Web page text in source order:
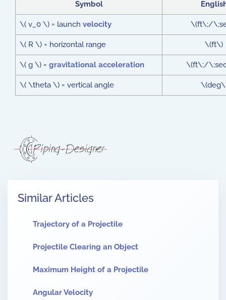
Symbol
\( v_0 \) = launch velocity \(ft\;/
\( R \) = horizontal range \(ft\)
\( g \) = gravitational acceleration \(ft\;/
\( \theta \) = vertical angle
Similar Articles
Trajectory of a Projectile
Projectile Clearing an Object
Maximum Height of a Projectile
Angular Velocity